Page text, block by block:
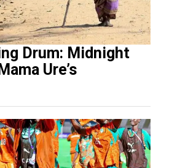
Drum: Midnight
Ure’s